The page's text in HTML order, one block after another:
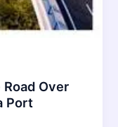
Over
Port